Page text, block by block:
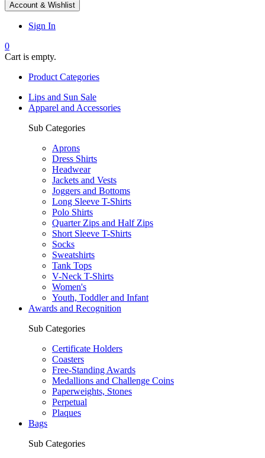
Account & Wishlist
Sign In
0
Cart is empty.
Product Categories
Lips and Sun Sale
Apparel and Accessories
Sub Categories
Aprons
Dress Shirts
Headwear
Jackets and Vests
Joggers and Bottoms
Long Sleeve T-Shirts
Polo Shirts
Quarter Zips and Half Zips
Short Sleeve T-Shirts
Socks
Sweatshirts
Tank Tops
V-Neck T-Shirts
Women's
Youth, Toddler and Infant
Awards and Recognition
Sub Categories
Certificate Holders
Coasters
Free-Standing Awards
Medallions and Challenge Coins
Paperweights, Stones
Perpetual
Plaques
Bags
Sub Categories